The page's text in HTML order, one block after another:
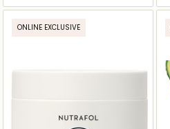
ONLINE EXCLUSIVE